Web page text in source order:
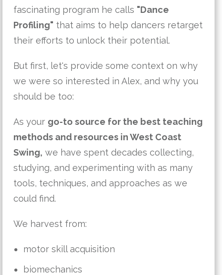
fascinating program he calls "Dance
Profiling" that aims to help dancers retarget
their efforts to unlock their potential.
But first, let's provide some context on why
we were so interested in Alex, and why you
should be too:
As your go-to source for the best teaching
methods and resources in West Coast
Swing, we have spent decades collecting,
studying, and experimenting with as many
tools, techniques, and approaches as we
could find.
We harvest from:
motor skill acquisition
biomechanics